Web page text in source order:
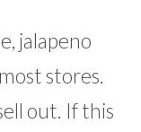
jalapeno
stores.
out. If this